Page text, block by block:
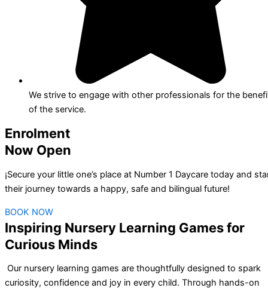
We strive to engage with other professionals for the
of the service.
Enrolment
Now Open
¡Secure your little one’s place at Number 1 Daycare today and
their journey towards a happy, safe and bilingual future!
BOOK NOW
Inspiring Nursery Learning Games for
Curious Minds
Our nursery learning games are thoughtfully designed to spark
curiosity, confidence and joy in every child. Through hands-on